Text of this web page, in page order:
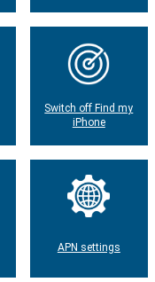
Switch off Find my
iPhone
APN settings